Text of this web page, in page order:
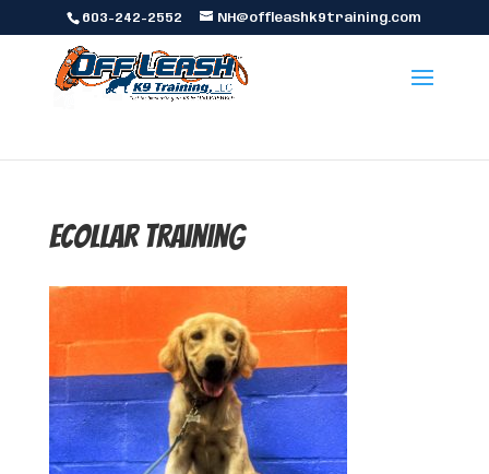
603-242-2552 NH@offleashk9training.com
ecollar training